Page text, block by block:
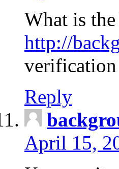
What is
http://
verification
Reply
April 15,